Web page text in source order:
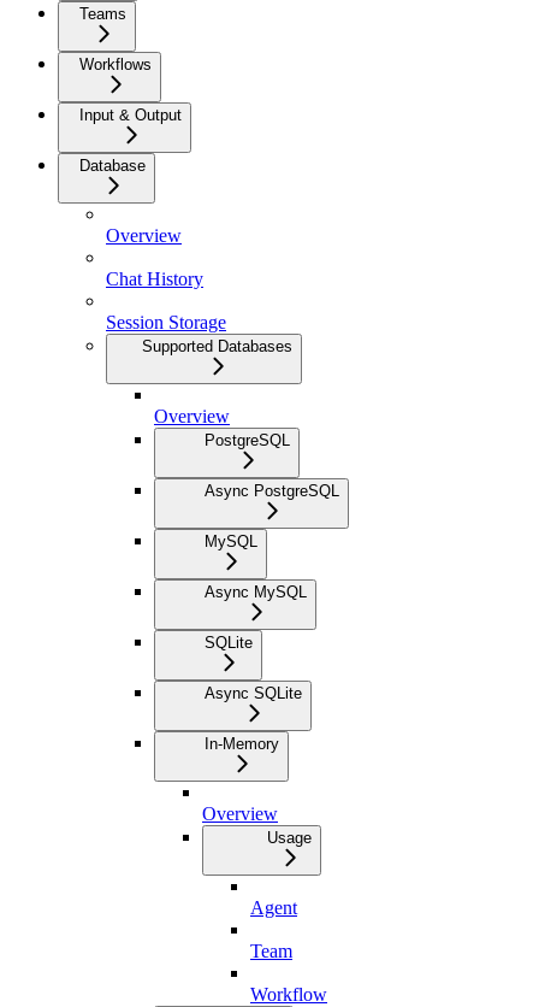
Teams
Workflows
Input & Output
Database
Overview
Chat History
Session Storage
Supported Databases
Overview
PostgreSQL
Async PostgreSQL
MySQL
Async MySQL
SQLite
Async SQLite
In-Memory
Overview
Usage
Agent
Team
Workflow